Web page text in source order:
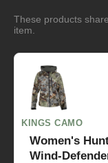
These products
item.
KINGS CAMO
Women's
Wind-